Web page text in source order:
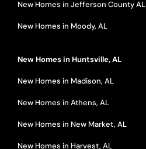
New Homes in Jefferson County AL
New Homes in Moody, AL
New Homes in Huntsville, AL
New Homes in Madison, AL
New Homes in Athens, AL
New Homes in New Market, AL
New Homes in Harvest, AL